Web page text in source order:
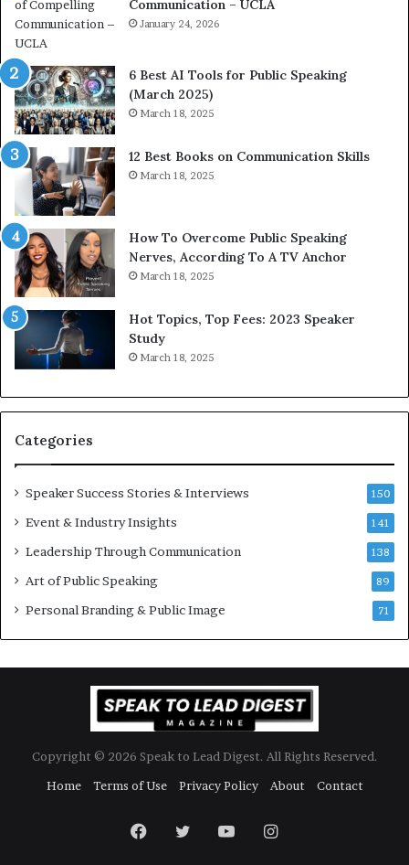
h
i
p
r
e
s
s
e
d
b
y
1
9
6
5
L
e
e
K
a
Y
e
p
e
c
Communication – UCLA
January 24, 2026
6 Best AI Tools for Public Speaking
(March 2025)
March 18, 2025
12 Best Books on Communication Skills
March 18, 2025
How To Overcome Public Speaking
Nerves, According To A TV Anchor
March 18, 2025
Hot Topics, Top Fees: 2023 Speaker
Study
March 18, 2025
Categories
Speaker Success Stories & Interviews 150
Event & Industry Insights 141
Leadership Through Communication 138
Art of Public Speaking 89
Personal Branding & Public Image 71
Copyright © 2026 Speak to Lead Digest. All Rights Reserved.
Home
Terms of Use Privacy Policy About Contact
FacebookTwitter YouTubeInstagram